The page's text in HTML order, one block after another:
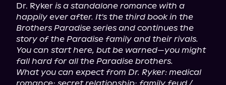
Dr. Ryker is a standalone romance with a
happily ever after. It's the third book in the
Brothers Paradise series and continues the
story of the Paradise family and their rivals.
You can start here, but be warned—you might
fall hard for all the Paradise brothers.
What you can expect from Dr. Ryker: medical